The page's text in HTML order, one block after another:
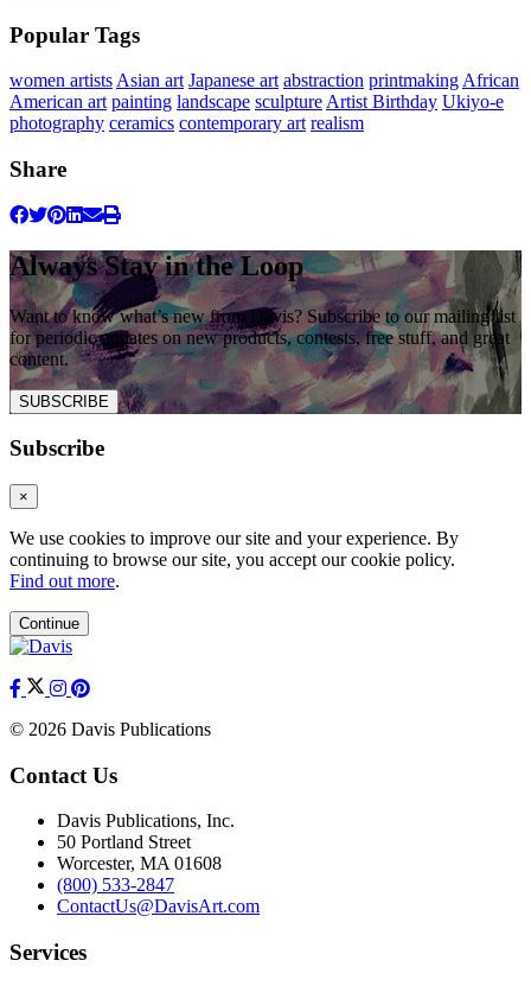
Popular Tags
women artists Asian art Japanese art abstraction printmaking African
American art painting landscape sculpture Artist Birthday Ukiyo-e
photography ceramics contemporary art realism
Share
Always Stay in the Loop
Want to know what’s new from Davis? Subscribe to our mailing list
for periodic updates on new products, contests, free stuff, and great
content.
SUBSCRIBE
Subscribe
×
We use cookies to improve our site and your experience. By
continuing to browse our site, you accept our cookie policy.
Find out more.
Continue
© 2026 Davis Publications
Contact Us
Davis Publications, Inc.
50 Portland Street
Worcester, MA 01608
(800) 533-2847
ContactUs@DavisArt.com
Services